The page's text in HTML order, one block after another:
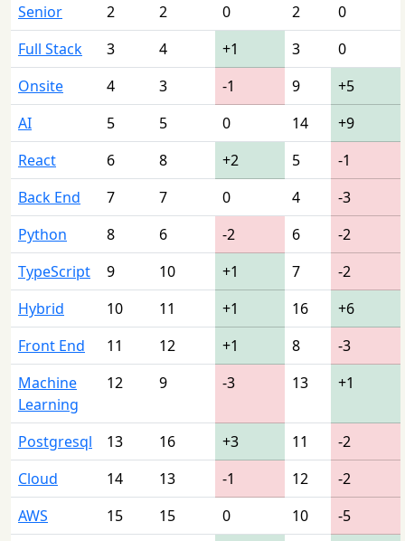
Senior
2 2 0 2
0
Full Stack
3 4 +1 3
0
Onsite
4 3 -1 9
+5
AI
5 5 0 14
+9
React
6 8 +2 5
-1
Back End
7 7 0 4
-3
Python
8 6 -2 6
-2
TypeScript
9 10 +1 7
-2
Hybrid
10 11 +1 16
+6
Front End
11 12 +1 8
-3
Machine
Learning
12 9 -3 13 +1
Postgresql 13 16 +3 11
-2
Cloud
14 13 -1 12
-2
AWS
15 15 0 10
-5